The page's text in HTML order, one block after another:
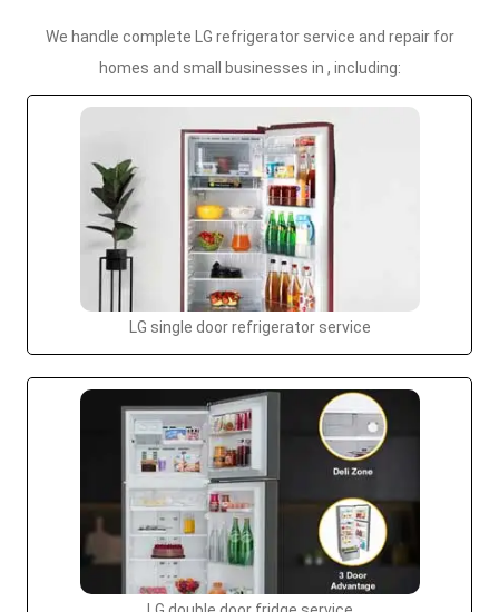
We handle complete LG refrigerator service and repair for
homes and small businesses in , including:
LG single door refrigerator service